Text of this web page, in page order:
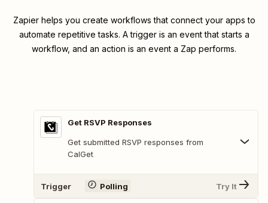
Zapier helps you create workflows that connect your apps to
automate repetitive tasks. A trigger is an event that starts a
workflow, and an action is an event a Zap performs.
Get RSVP Responses
Get submitted RSVP responses from
CalGet
Trigger Polling Try It